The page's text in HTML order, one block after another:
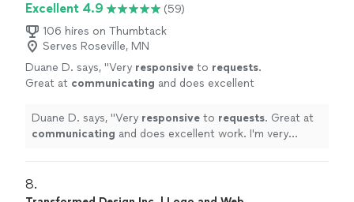
Excellent 4.9
(59)
106 hires on Thumbtack
Serves Roseville, MN
Duane D. says, "Very responsive to requests.
Great at communicating and does excellent
communication of the company!!" See more
Duane D. says, "Very responsive to requests. Great at
communicating and does excellent work. I'm very
8.